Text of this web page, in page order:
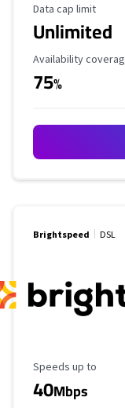
Data Cap Limit
Data cap limit
Unlimited
Availability
Availability
75%
Brightspeed DSL
Maximum Speed
Speeds up to
40Mbps